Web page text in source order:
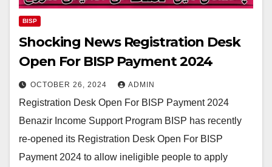
BISP
Shocking News Registration Desk
Open For BISP Payment 2024
OCTOBER 26, 2024 ADMIN
Registration Desk Open For BISP Payment 2024
Benazir Income Support Program BISP has recently
re-opened its Registration Desk Open For BISP
Payment 2024 to allow ineligible people to apply